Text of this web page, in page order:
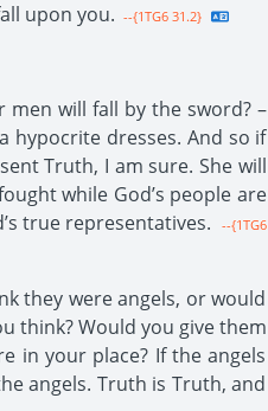
upon you. --{1TG6 31.2}
will fall by the sword? –
hypocrite dresses. And so if
Truth, I am sure. She will
while God’s people are
true representatives.
--{1TG6
they were angels, or would
think? Would you give them
in your place? If the angels
angels. Truth is Truth, and